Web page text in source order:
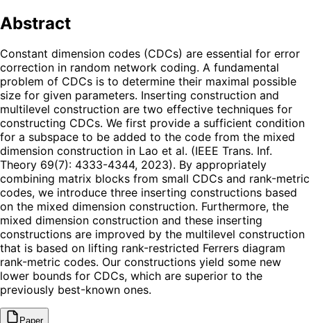
Abstract
Constant dimension codes (CDCs) are essential for error
correction in random network coding. A fundamental
problem of CDCs is to determine their maximal possible
size for given parameters. Inserting construction and
multilevel construction are two effective techniques for
constructing CDCs. We first provide a sufficient condition
for a subspace to be added to the code from the mixed
dimension construction in Lao et al. (IEEE Trans. Inf.
Theory 69(7): 4333-4344, 2023). By appropriately
combining matrix blocks from small CDCs and rank-metric
codes, we introduce three inserting constructions based
on the mixed dimension construction. Furthermore, the
mixed dimension construction and these inserting
constructions are improved by the multilevel construction
that is based on lifting rank-restricted Ferrers diagram
rank-metric codes. Our constructions yield some new
lower bounds for CDCs, which are superior to the
previously best-known ones.
Paper